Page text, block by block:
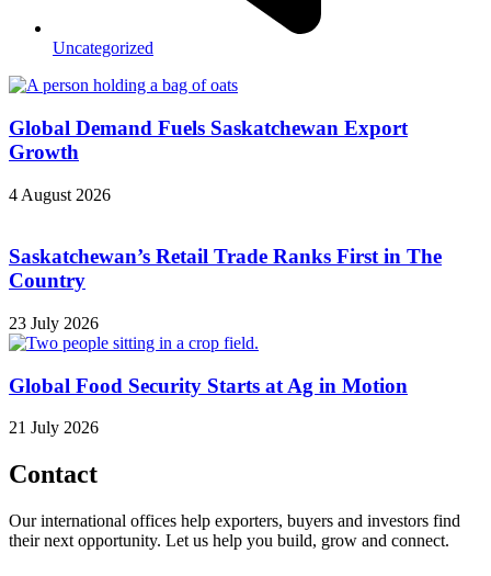
Uncategorized
Global Demand Fuels Saskatchewan Export
Growth
4 August 2026
Saskatchewan’s Retail Trade Ranks First in The
Country
23 July 2026
Global Food Security Starts at Ag in Motion
21 July 2026
Contact
Our international offices help exporters, buyers and investors find
their next opportunity. Let us help you build, grow and connect.